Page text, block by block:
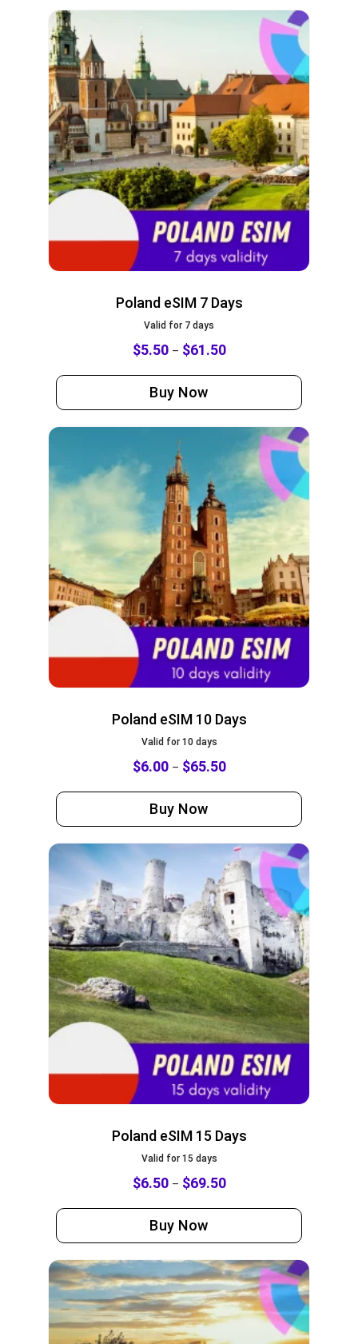
Poland eSIM 7 Days
Valid for 7 days
$5.50– $61.50
Buy Now
Poland eSIM 10 Days
Valid for 10 days
$6.00– $65.50
Buy Now
Poland eSIM 15 Days
Valid for 15 days
$6.50– $69.50
Buy Now